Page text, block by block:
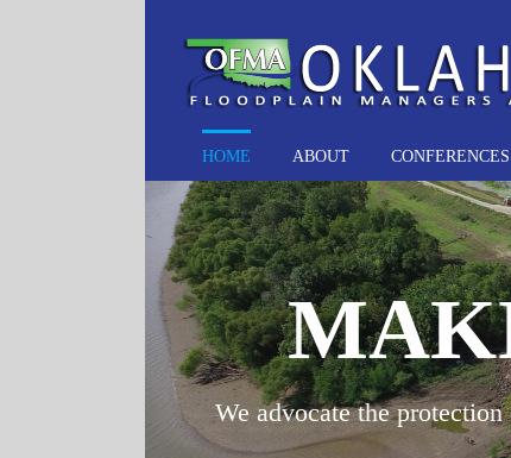
HOME ABOUT CONFERENCES
We advocate the